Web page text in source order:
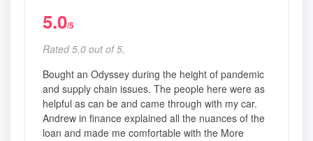
5.0/5
Rated 5.0 out of 5,
Bought an Odyssey during the height of pandemic
and supply chain issues. The people here were as
helpful as can be and came through with my car.
Andrew in finance explained all the nuances of the
loan and made me comfortable with the More